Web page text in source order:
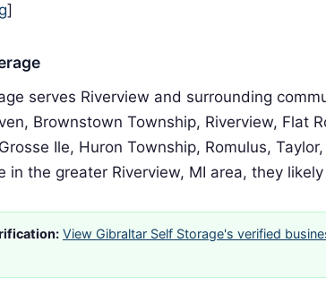
]
serves Riverview and surrounding
Brownstown Township, Riverview, Flat
Ile, Huron Township, Romulus,
in the greater Riverview, MI area, they
View Gibraltar Self Storage's verified